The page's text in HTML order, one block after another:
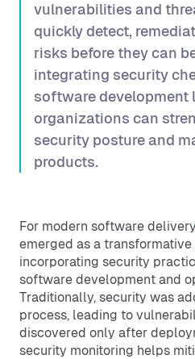
vulnerabilities and
quickly detect,
risks before they can
integrating security
software development
organizations can
security posture and
products.
For modern software
emerged as a
incorporating security
software development and
Traditionally, security was
process, leading to
discovered only after
security monitoring helps